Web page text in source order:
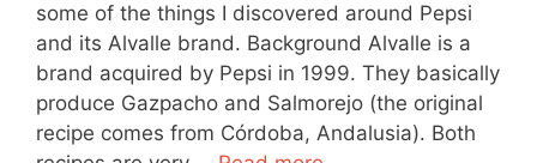
some of the things I discovered around Pepsi
and its Alvalle brand. Background Alvalle is a
brand acquired by Pepsi in 1999. They basically
produce Gazpacho and Salmorejo (the original
recipe comes from Córdoba, Andalusia). Both